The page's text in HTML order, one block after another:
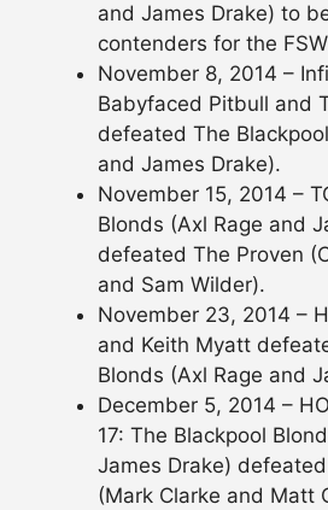
and James Drake) to
contenders for the
November 8, 2014 –
Babyfaced Pitbull and
defeated The
and James Drake).
November 15, 2014 –
Blonds (Axl Rage and
defeated The Proven
and Sam Wilder).
November 23, 2014 –
and Keith Myatt
Blonds (Axl Rage and
December 5, 2014 –
17: The Blackpool
James Drake)
(Mark Clarke and Matt